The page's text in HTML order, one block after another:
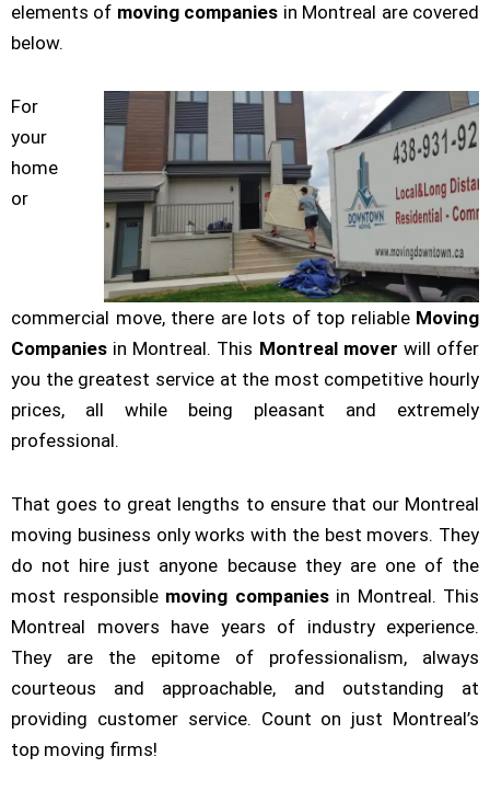
elements of moving companies in Montreal are covered
below.
For
your
home
or
commercial move, there are lots of top reliable Moving
Companies in Montreal. This Montreal mover will offer
you the greatest service at the most competitive hourly
prices, all while being pleasant and extremely
professional.
That goes to great lengths to ensure that our Montreal
moving business only works with the best movers. They
do not hire just anyone because they are one of the
most responsible moving companiesin Montreal. This
Montreal movers have years of industry experience.
They are the epitome of professionalism, always
courteous and approachable, and outstanding at
providing customer service. Count on just Montreal’s
top moving firms!